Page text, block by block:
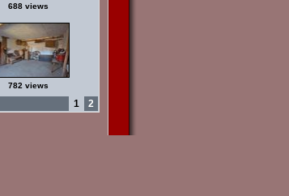
688 views
782 views
1 2